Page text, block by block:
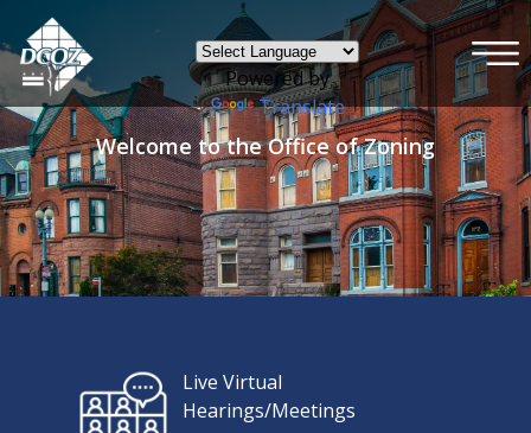
Skip to main content
Powered by
Translate
Welcome to the Office of Zoning
×
Live Virtual
Hearings/Meetings